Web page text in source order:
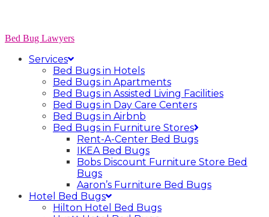
Bed Bug Lawyers
Services
Bed Bugs in Hotels
Bed Bugs in Apartments
Bed Bugs in Assisted Living Facilities
Bed Bugs in Day Care Centers
Bed Bugs in Airbnb
Bed Bugs in Furniture Stores
Rent-A-Center Bed Bugs
IKEA Bed Bugs
Bobs Discount Furniture Store Bed
Bugs
Aaron’s Furniture Bed Bugs
Hotel Bed Bugs
Hilton Hotel Bed Bugs